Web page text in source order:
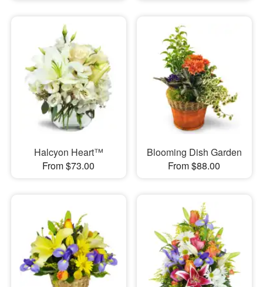
Halcyon Heart™
From $73.00
Blooming Dish Garden
From $88.00